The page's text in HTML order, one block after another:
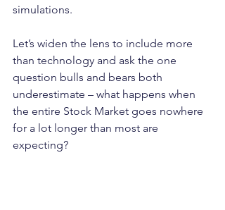
simulations.
Let’s widen the lens to include more
than technology and ask the one
question bulls and bears both
underestimate – what happens when
the entire Stock Market goes nowhere
for a lot longer than most are
expecting?